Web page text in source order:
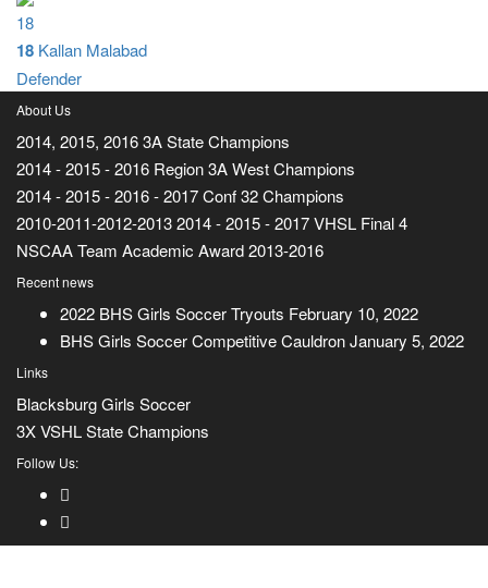
18
18 Kallan Malabad
Defender
About Us
2014, 2015, 2016 3A State Champions
2014 - 2015 - 2016 Region 3A West Champions
2014 - 2015 - 2016 - 2017 Conf 32 Champions
2010-2011-2012-2013 2014 - 2015 - 2017 VHSL Final 4
NSCAA Team Academic Award 2013-2016
Recent news
2022 BHS Girls Soccer Tryouts February 10, 2022
BHS Girls Soccer Competitive CauldronJanuary 5, 2022
Links
Blacksburg Girls Soccer
3X VSHL State Champions
Follow Us: